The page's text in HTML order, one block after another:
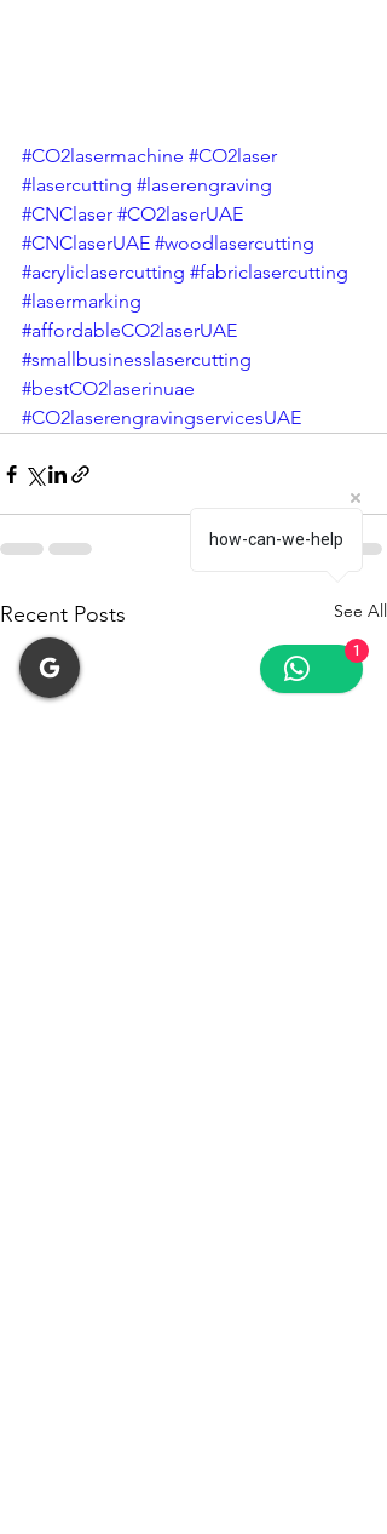
#CO2lasermachine #CO2laser
#lasercutting #laserengraving
#CNClaser #CO2laserUAE
#CNClaserUAE #woodlasercutting
#acryliclasercutting #fabriclasercutting
#lasermarking
#affordableCO2laserUAE
#smallbusinesslasercutting
#bestCO2laserinuae
#CO2laserengravingservicesUAE
Recent Posts See All
how-can-we-help
1